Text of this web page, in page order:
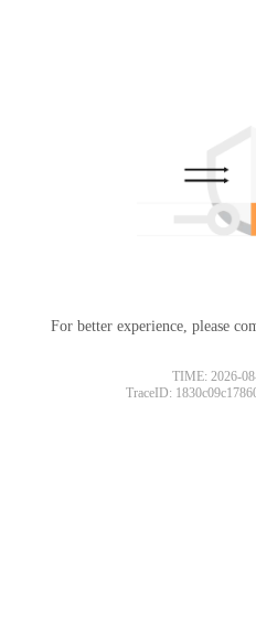
For better experience, please
TIME: 2026-
TraceID: